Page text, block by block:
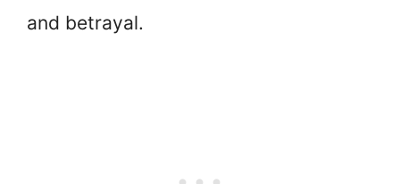
and betrayal.